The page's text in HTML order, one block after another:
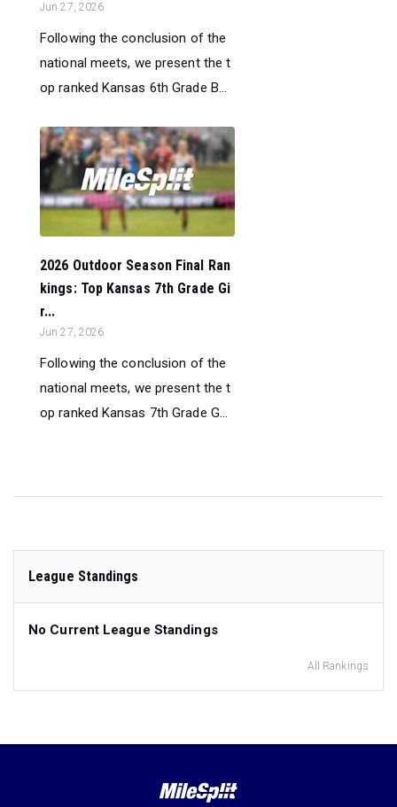
Jun 27, 2026
Following the conclusion of the
national meets, we present the t
op ranked Kansas 6th Grade B...
2026 Outdoor Season Final Ran
kings: Top Kansas 7th Grade Gi
r...
Jun 27, 2026
Following the conclusion of the
national meets, we present the t
op ranked Kansas 7th Grade G...
League Standings
No Current League Standings
All Rankings